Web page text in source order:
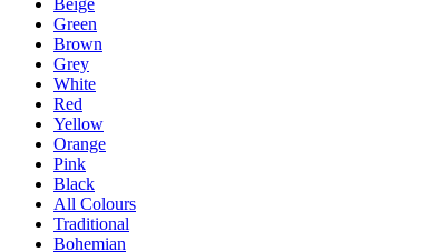
Beige
Green
Brown
Grey
White
Red
Yellow
Orange
Pink
Black
All Colours
Traditional
Bohemian